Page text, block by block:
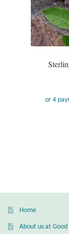
Incense
Moroccan
Wind
Home
About us at Good